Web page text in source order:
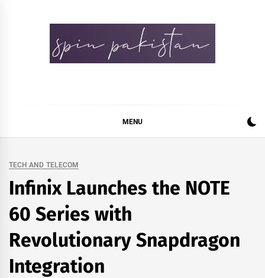
MENU
TECH AND TELECOM
Infinix Launches the NOTE
60 Series with
Revolutionary Snapdragon
Integration